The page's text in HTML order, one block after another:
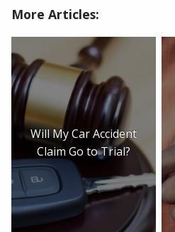
More Articles:
Will My Car Accident
Claim Go to Trial?